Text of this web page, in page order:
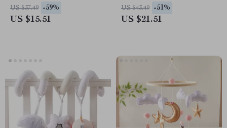
Plush Rattle for Infants
US $37.49 -59%
US $15.51
US $43.49 -51%
US $21.51